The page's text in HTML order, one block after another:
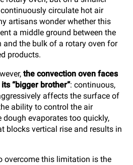
circulate hot air
artisans wonder whether this
a middle ground between the
the bulk of a rotary oven for
products.
the convection oven faces
“bigger brother”: continuous,
affects the surface of
ability to control the air
dough evaporates too quickly,
blocks vertical rise and results in
overcome this limitation is the